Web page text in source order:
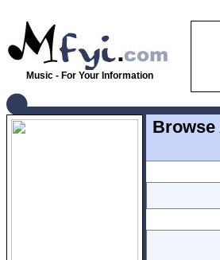
Music - For Your Information